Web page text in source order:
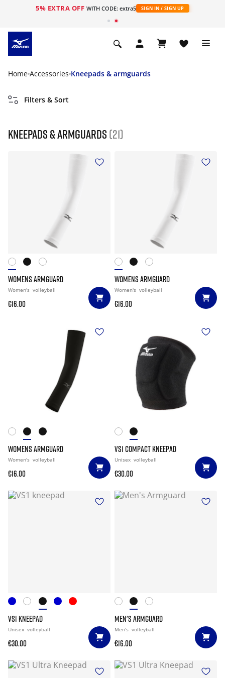
5% EXTRA OFF WITH CODE: extra5 SIGN IN / SIGN UP
Home Accessories Kneepads & armguards
Filters & Sort
Kneepads & armguards (21)
WOMENS ARMGUARD
Women's volleyball
€16.00
WOMENS ARMGUARD
Women's volleyball
€16.00
WOMENS ARMGUARD
Women's volleyball
€16.00
VS1 COMPACT KNEEPAD
Unisex volleyball
€30.00
VS1 KNEEPAD
Unisex volleyball
€30.00
MEN'S ARMGUARD
Men's volleyball
€16.00